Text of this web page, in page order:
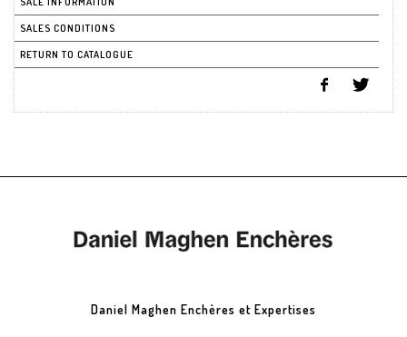
SALES CONDITIONS
RETURN TO CATALOGUE
Daniel Maghen Enchères et Expertises